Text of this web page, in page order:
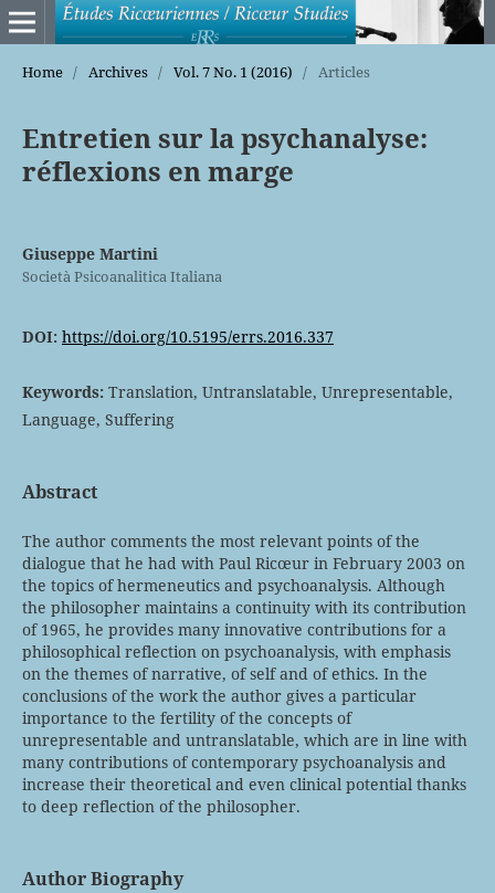
Home / Archives / Vol. 7 No. 1 (2016) / Articles
Entretien sur la psychanalyse:
réflexions en marge
Giuseppe Martini
Società Psicoanalitica Italiana
DOI: https://doi.org/10.5195/errs.2016.337
Keywords: Translation, Untranslatable, Unrepresentable,
Language, Suffering
Abstract
The author comments the most relevant points of the
dialogue that he had with Paul Ricœur in February 2003 on
the topics of hermeneutics and psychoanalysis. Although
the philosopher maintains a continuity with its contribution
of 1965, he provides many innovative contributions for a
philosophical reflection on psychoanalysis, with emphasis
on the themes of narrative, of self and of ethics. In the
conclusions of the work the author gives a particular
importance to the fertility of the concepts of
unrepresentable and untranslatable, which are in line with
many contributions of contemporary psychoanalysis and
increase their theoretical and even clinical potential thanks
to deep reflection of the philosopher.
Author Biography